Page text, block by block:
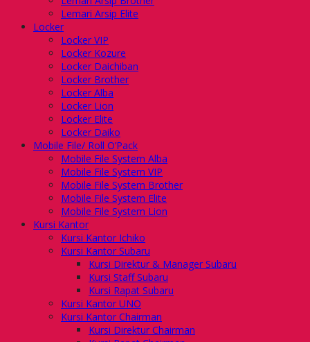
Lemari Arsip Elite
Locker
Locker VIP
Locker Kozure
Locker Daichiban
Locker Brother
Locker Alba
Locker Lion
Locker Elite
Locker Daiko
Mobile File/ Roll O’Pack
Mobile File System Alba
Mobile File System VIP
Mobile File System Brother
Mobile File System Elite
Mobile File System Lion
Kursi Kantor
Kursi Kantor Ichiko
Kursi Kantor Subaru
Kursi Direktur & Manager Subaru
Kursi Staff Subaru
Kursi Rapat Subaru
Kursi Kantor UNO
Kursi Kantor Chairman
Kursi Direktur Chairman